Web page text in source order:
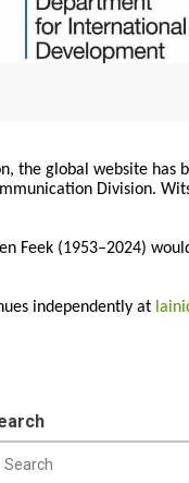
the global website has
Division.
Feek (1953–2024)
independently at